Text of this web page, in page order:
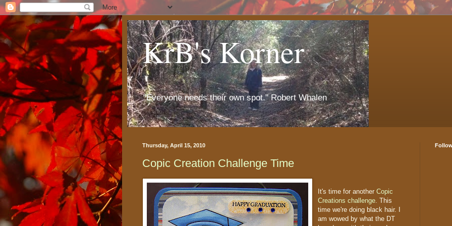
KrB's Korner
"Everyone needs their own spot." Robert Whalen
Thursday, April 15, 2010
Copic Creation Challenge Time
It's time for another Copic
Creations challenge . This
time we're doing black hair. I
am wowed by what the DT